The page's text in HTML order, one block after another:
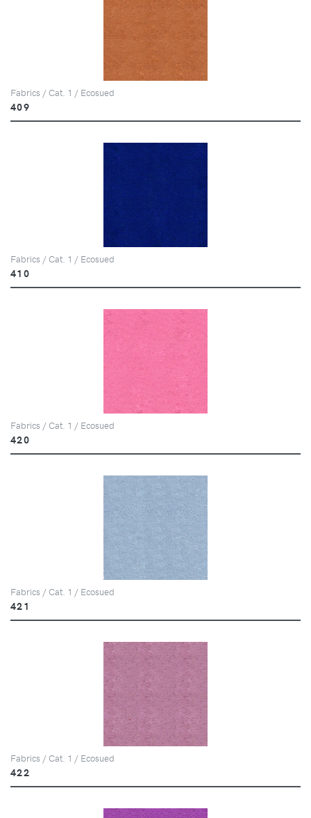
Fabrics / Cat. 1 / Ecosued
409
Fabrics / Cat. 1 / Ecosued
410
Fabrics / Cat. 1 / Ecosued
420
Fabrics / Cat. 1 / Ecosued
421
Fabrics / Cat. 1 / Ecosued
422